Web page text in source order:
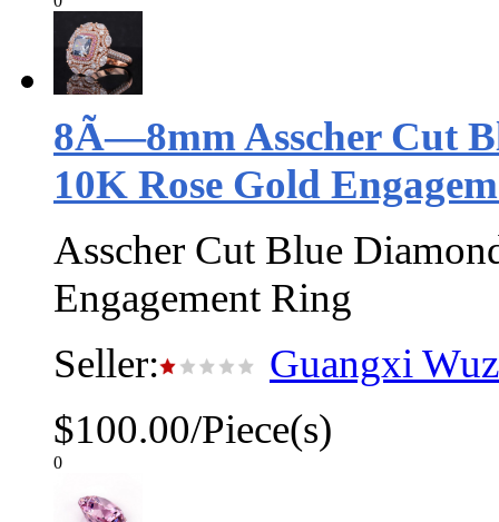
8Ã—8mm Asscher Cut
10K Rose Gold
Asscher Cut Blue
Engagement Ring
Seller:
Guangxi
$100.00/Piece(s)
0